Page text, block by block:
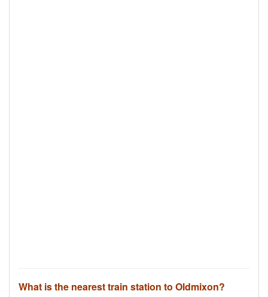
What is the nearest train station to Oldmixon?